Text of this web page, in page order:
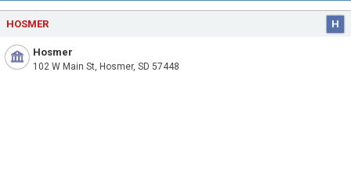
HOSMER H
Hosmer
102 W Main St, Hosmer, SD 57448